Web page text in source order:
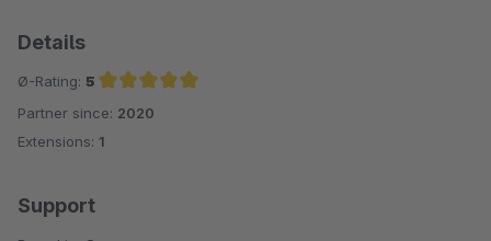
Details
Ø-Rating: 5
Average rating of 5 out of 5 stars
Partner since: 2020
Extensions: 1
Support